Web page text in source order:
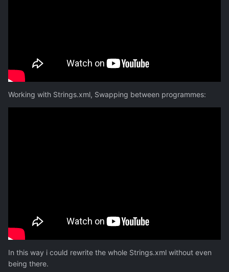
Working with Strings.xml, Swapping between programmes:
In this way i could rewrite the whole Strings.xml without even
being there.